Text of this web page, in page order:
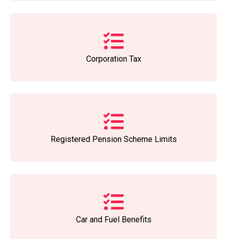
Corporation Tax
Registered Pension Scheme Limits
Car and Fuel Benefits